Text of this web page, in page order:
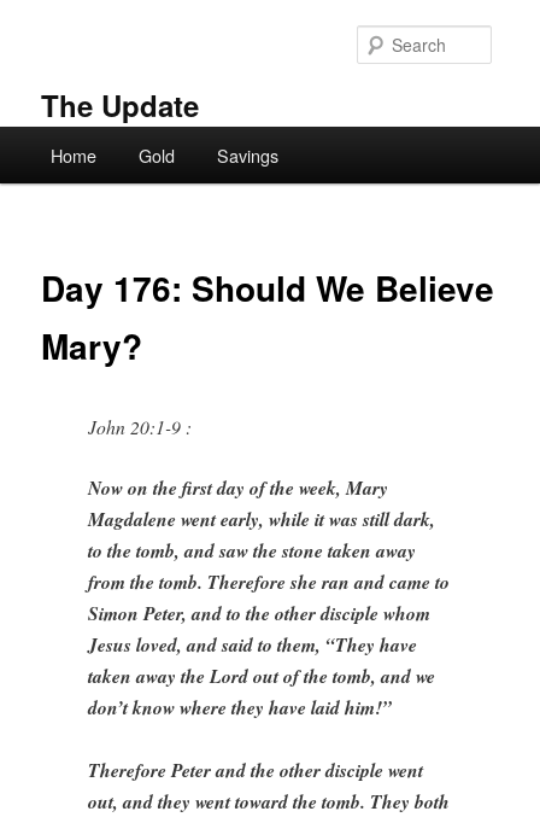
The Update
Home Gold Savings
Day 176: Should We Believe
Mary?
John 20:1-9 :
Now on the first day of the week, Mary
Magdalene went early, while it was still dark,
to the tomb, and saw the stone taken away
from the tomb. Therefore she ran and came to
Simon Peter, and to the other disciple whom
Jesus loved, and said to them, “They have
taken away the Lord out of the tomb, and we
don’t know where they have laid him!”
Therefore Peter and the other disciple went
out, and they went toward the tomb. They both